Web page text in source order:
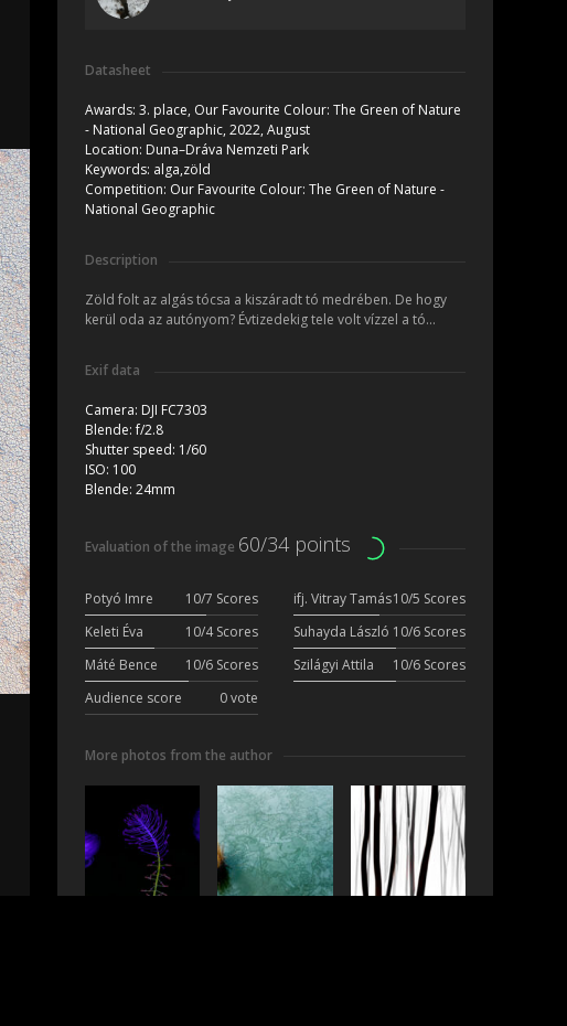
Datasheet
Awards: 3. place, Our Favourite Colour: The Green of Nature
- National Geographic, 2022, August
Location: Duna–Dráva Nemzeti Park
Keywords: alga,zöld
Competition: Our Favourite Colour: The Green of Nature -
National Geographic
Description
Zöld folt az algás tócsa a kiszáradt tó medrében. De hogy
kerül oda az autónyom? Évtizedekig tele volt vízzel a tó...
Exif data
Camera: DJI FC7303
Blende:f/2.8
Shutter speed: 1/60
ISO: 100
Blende: 24mm
Evaluation of the image 60/34 points
Potyó Imre 10/7 Scores ifj. Vitray Tamás10/5 Scores
Keleti Éva
10/4 Scores Suhayda László 10/6 Scores
Máté Bence
10/6 Scores Szilágyi Attila
10/6 Scores
Audience score
0 vote
More photos from the author